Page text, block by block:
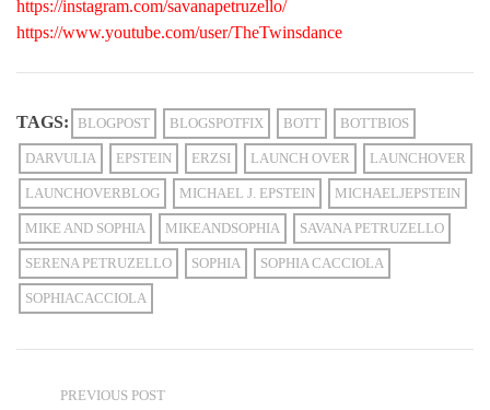
https://instagram.com/savanapetruzello/
https://www.youtube.com/user/TheTwinsdance
TAGS: BLOGPOST BLOGSPOTFIX BOTT BOTTBIOS
DARVULIA EPSTEIN ERZSI LAUNCH OVER LAUNCHOVER
LAUNCHOVERBLOG MICHAEL J. EPSTEIN MICHAELJEPSTEIN
MIKE AND SOPHIA MIKEANDSOPHIA SAVANA PETRUZELLO
SERENA PETRUZELLO SOPHIA SOPHIA CACCIOLA
SOPHIACACCIOLA
PREVIOUS POST